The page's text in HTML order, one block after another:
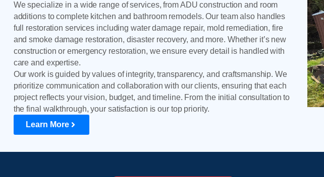
We specialize in a wide range of services, from ADU construction and room
additions to complete kitchen and bathroom remodels. Our team also handles
full restoration services including water damage repair, mold remediation, fire
and smoke damage restoration, disaster recovery, and more. Whether it’s new
construction or emergency restoration, we ensure every detail is handled with
care and expertise.
Our work is guided by values of integrity, transparency, and craftsmanship. We
prioritize communication and collaboration with our clients, ensuring that each
project reflects your vision, budget, and timeline. From the initial consultation to
the final walkthrough, your satisfaction is our top priority.
Learn More